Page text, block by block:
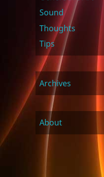
Sound
Thoughts
Tips
Archives
About